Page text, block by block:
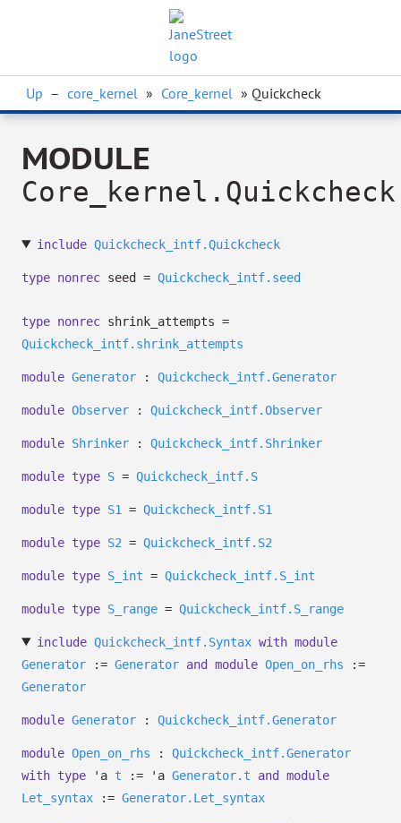
Up – core_kernel » Core_kernel » Quickcheck
MODULE
Core_kernel.Quickcheck
include Quickcheck_intf.Quickcheck
type nonrec seed = Quickcheck_intf.seed
type nonrec shrink_attempts =
Quickcheck_intf.shrink_attempts
module Generator : Quickcheck_intf.Generator
module Observer : Quickcheck_intf.Observer
module Shrinker : Quickcheck_intf.Shrinker
module type S = Quickcheck_intf.S
module type S1 = Quickcheck_intf.S1
module type S2 = Quickcheck_intf.S2
module type S_int = Quickcheck_intf.S_int
module type S_range = Quickcheck_intf.S_range
include Quickcheck_intf.Syntax with module
Generator := Generator and module Open_on_rhs :=
Generator
module Generator : Quickcheck_intf.Generator
module Open_on_rhs : Quickcheck_intf.Generator
with type 'a t := 'a Generator.t and
module
Let_syntax := Generator.Let_syntax